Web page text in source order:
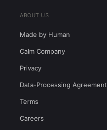
ABOUT US
Made by Human
Calm Company
Privacy
Data-Processing Agreement
Terms
Careers